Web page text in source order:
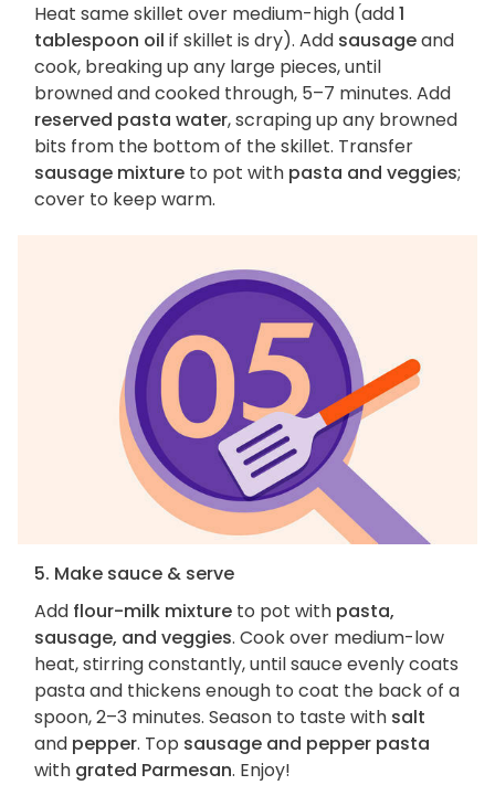
Heat same skillet over medium-high (add1
tablespoon oil if skillet is dry). Add sausageand
cook, breaking up any large pieces, until
browned and cooked through, 5–7 minutes. Add
reserved pasta water, scraping up any browned
bits from the bottom of the skillet. Transfer
sausage mixture to pot with pasta and veggies;
cover to keep warm.
5. Make sauce & serve
Add flour-milk mixture to pot with pasta,
sausage, and veggies. Cook over medium-low
heat, stirring constantly, until sauce evenly coats
pasta and thickens enough to coat the back of a
spoon, 2–3 minutes. Season to taste with salt
and pepper. Top sausage and pepper pasta
with grated Parmesan. Enjoy!